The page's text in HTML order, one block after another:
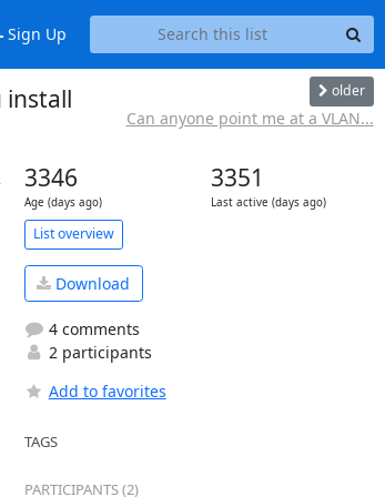
Sign Up
install older
Can anyone point me at a VLAN...
3346
Age (days ago)
3351
Last active (days ago)
List overview
Download
4 comments
2 participants
Add to favorites
TAGS
PARTICIPANTS (2)